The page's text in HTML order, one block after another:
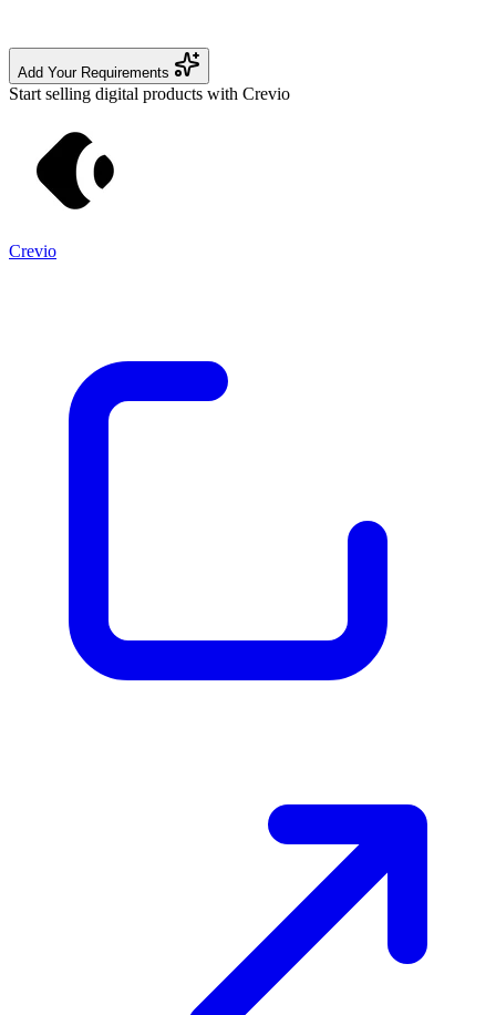
Add Your Requirements
Start selling digital products with Crevio
Crevio